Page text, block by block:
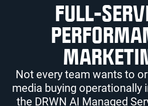
FULL-
Not every team wants to
media buying operationally
the DRWN AI Managed